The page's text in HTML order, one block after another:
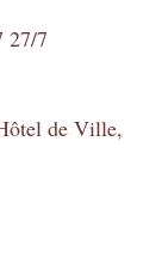
27/7
de Ville,